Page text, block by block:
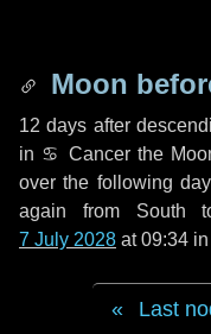
Moon
12 days after
in ♋ Cancerthe
over the followingday
again from South
7 July 2028 at 09:34 in
Last